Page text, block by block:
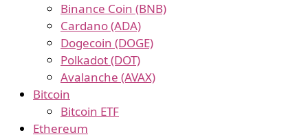
Binance Coin (BNB)
Cardano (ADA)
Dogecoin (DOGE)
Polkadot (DOT)
Avalanche (AVAX)
Bitcoin
Bitcoin ETF
Ethereum